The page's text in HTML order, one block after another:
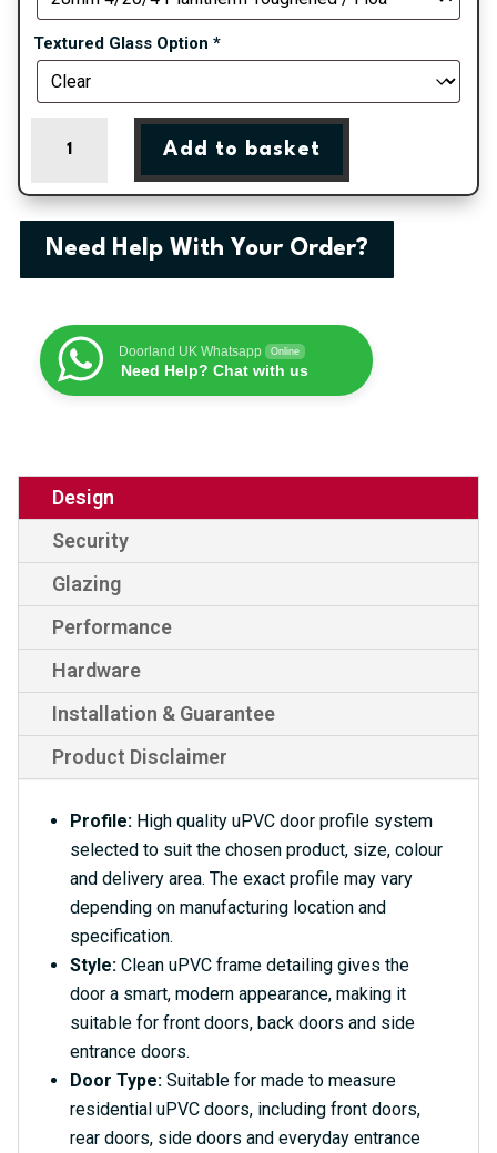
Textured Glass Option *
Green
On
uPVC
Door
Supply
Add to basket
Need Help With Your Order?
Doorland UK Whatsapp Online
Need Help? Chat with us
Design
Security
Glazing
Performance
Hardware
Installation & Guarantee
Product Disclaimer
Profile: High quality uPVC door profile system
selected to suit the chosen product, size, colour
and delivery area. The exact profile may vary
depending on manufacturing location and
specification.
Style: Clean uPVC frame detailing gives the
door a smart, modern appearance, making it
suitable for front doors, back doors and side
entrance doors.
Door Type: Suitable for made to measure
residential uPVC doors, including front doors,
rear doors, side doors and everyday entrance